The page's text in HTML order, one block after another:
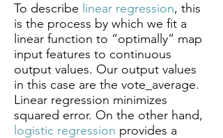
To describe linear regression, this
is the process by which we fit a
linear function to “optimally” map
input features to continuous
output values. Our output values
in this case are the vote_average.
Linear regression minimizes
squared error. On the other hand,
logistic regression provides a